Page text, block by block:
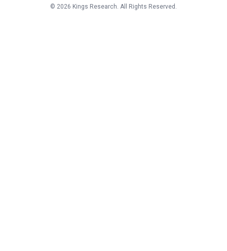
© 2026 Kings Research. All Rights Reserved.